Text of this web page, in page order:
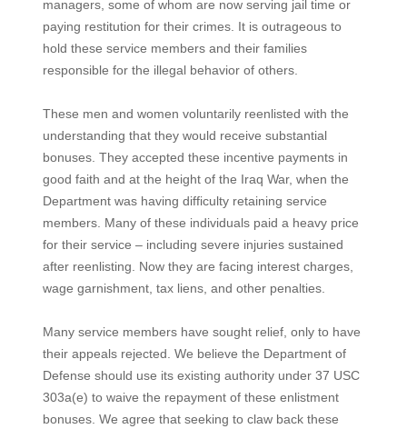
managers, some of whom are now serving jail time or
paying restitution for their crimes. It is outrageous to
hold these service members and their families
responsible for the illegal behavior of others.
These men and women voluntarily reenlisted with the
understanding that they would receive substantial
bonuses. They accepted these incentive payments in
good faith and at the height of the Iraq War, when the
Department was having difficulty retaining service
members. Many of these individuals paid a heavy price
for their service – including severe injuries sustained
after reenlisting. Now they are facing interest charges,
wage garnishment, tax liens, and other penalties.
Many service members have sought relief, only to have
their appeals rejected. We believe the Department of
Defense should use its existing authority under 37 USC
303a(e) to waive the repayment of these enlistment
bonuses. We agree that seeking to claw back these